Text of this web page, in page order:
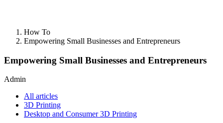
How To
Empowering Small Businesses and Entrepreneurs
Empowering Small Businesses and Entrepreneurs
Admin
All articles
3D Printing
Desktop and Consumer 3D Printing